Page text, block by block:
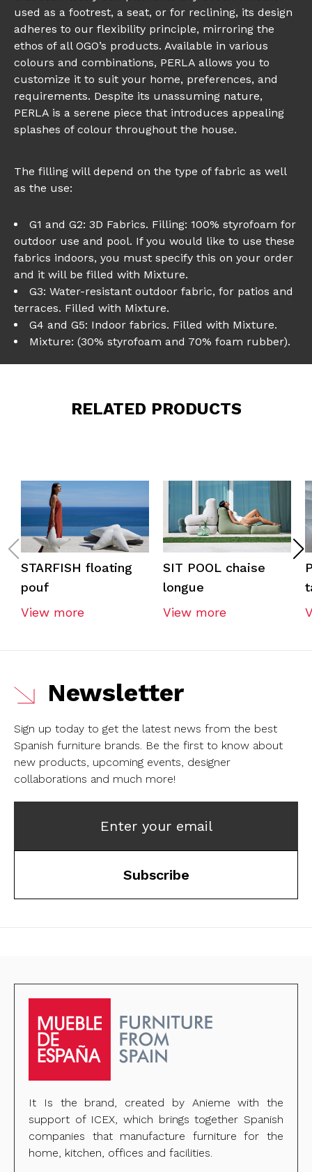
used as a footrest, a seat, or for reclining, its design
adheres to our flexibility principle, mirroring the
ethos of all OGO’s products. Available in various
colours and combinations, PERLA allows you to
customize it to suit your home, preferences, and
requirements. Despite its unassuming nature,
PERLA is a serene piece that introduces appealing
splashes of colour throughout the house.
The filling will depend on the type of fabric as well
as the use:
G1 and G2: 3D Fabrics. Filling: 100% styrofoam for
outdoor use and pool. If you would like to use these
fabrics indoors, you must specify this on your order
and it will be filled with Mixture.
G3: Water-resistant outdoor fabric, for patios and
terraces. Filled with Mixture.
G4 and G5: Indoor fabrics. Filled with Mixture.
Mixture: (30% styrofoam and 70% foam rubber).
RELATED PRODUCTS
STARFISH floating
pouf
View more
SIT POOL chaise
longue
View more
Newsletter
Sign up today to get the latest news from the best
Spanish furniture brands. Be the first to know about
new products, upcoming events, designer
collaborations and much more!
Enter your email
Subscribe
It Is the brand, created by Anieme with the
support of ICEX, which brings together Spanish
companies that manufacture furniture for the
home, kitchen, offices and facilities.